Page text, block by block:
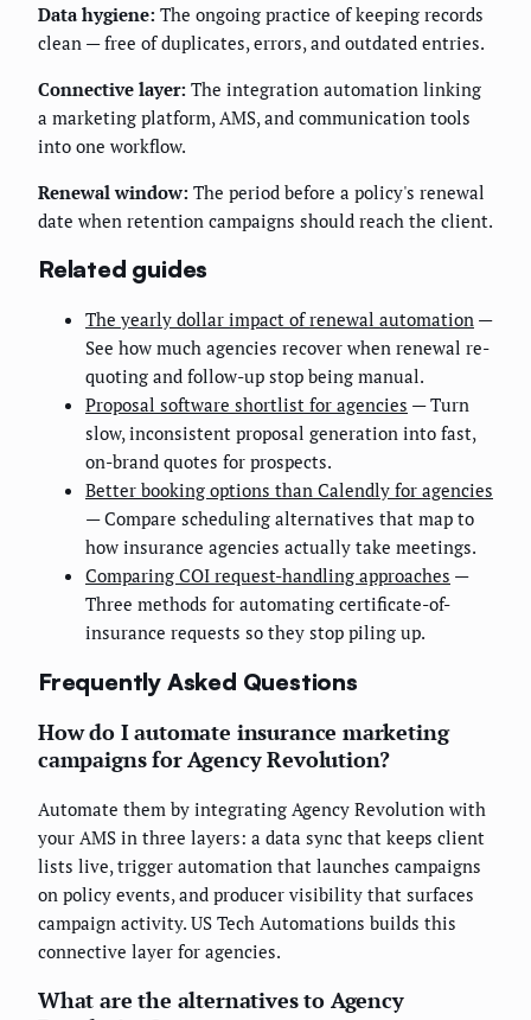
Data hygiene: The ongoing practice of keeping records
clean — free of duplicates, errors, and outdated entries.
Connective layer: The integration automation linking
a marketing platform, AMS, and communication tools
into one workflow.
Renewal window: The period before a policy's renewal
date when retention campaigns should reach the client.
Related guides
The yearly dollar impact of renewal automation —
See how much agencies recover when renewal re-
quoting and follow-up stop being manual.
Proposal software shortlist for agencies — Turn
slow, inconsistent proposal generation into fast,
on-brand quotes for prospects.
Better booking options than Calendly for agencies
— Compare scheduling alternatives that map to
how insurance agencies actually take meetings.
Comparing COI request-handling approaches —
Three methods for automating certificate-of-
insurance requests so they stop piling up.
Frequently Asked Questions
How do I automate insurance marketing
campaigns for Agency Revolution?
Automate them by integrating Agency Revolution with
your AMS in three layers: a data sync that keeps client
lists live, trigger automation that launches campaigns
on policy events, and producer visibility that surfaces
campaign activity. US Tech Automations builds this
connective layer for agencies.
What are the alternatives to Agency